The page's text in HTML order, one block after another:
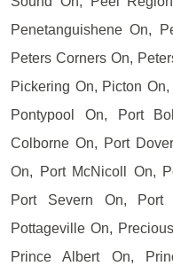
Penetanguishene On,
Peters Corners On,
Pickering On, Picton
Pontypool On, Port
Colborne On, Port
On, Port McNicoll On,
Port Severn On, Port
Pottageville On,
Prince Albert On,